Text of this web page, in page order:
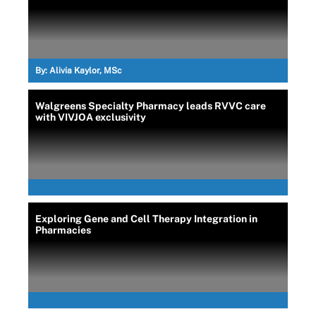
By: Alivia Kaylor, MSc
Walgreens Specialty Pharmacy leads RVVC care
with VIVJOA exclusivity
Exploring Gene and Cell Therapy Integration in
Pharmacies